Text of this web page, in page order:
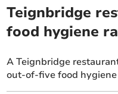
Teignbridge
food hygiene
A Teignbridge
out-of-five food